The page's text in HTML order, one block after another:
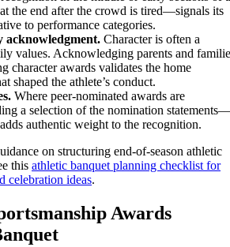
the end after the crowd is tired—signals its
to performance categories.
acknowledgment. Character is often a
values. Acknowledging parents and
character awards validates the home
shaped the athlete’s conduct.
Where peer-nominated awards are
a selection of the nomination statements—
authentic weight to the recognition.
on structuring end-of-season athletic
this athletic banquet planning checklist for
celebration ideas.
Awards